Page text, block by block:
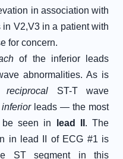
in association with
V2,V3 in a patient with
for concern.
of the inferior leads
abnormalities. As is
reciprocal ST-T wave
inferior leads — the most
seen in
lead II . The
in lead II of ECG #1 is
ST segment in this